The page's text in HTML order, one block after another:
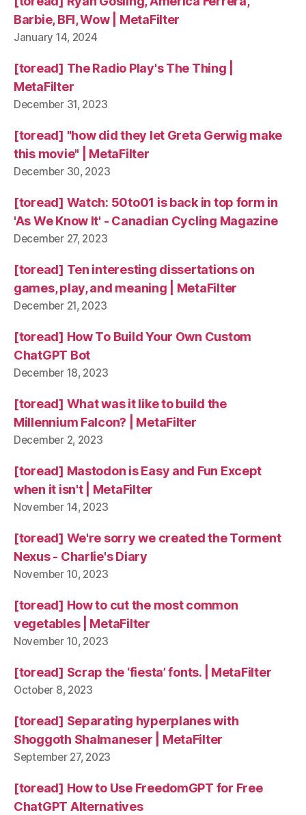
Barbie, BFI, Wow | MetaFilter
January 14, 2024
[toread] The Radio Play's The Thing |
MetaFilter
December 31, 2023
[toread] "how did they let Greta Gerwig make
this movie" | MetaFilter
December 30, 2023
[toread] Watch: 50to01 is back in top form in
'As We Know It' - Canadian Cycling Magazine
December 27, 2023
[toread] Ten interesting dissertations on
games, play, and meaning | MetaFilter
December 21, 2023
[toread] How To Build Your Own Custom
ChatGPT Bot
December 18, 2023
[toread] What was it like to build the
Millennium Falcon? | MetaFilter
December 2, 2023
[toread] Mastodon is Easy and Fun Except
when it isn't | MetaFilter
November 14, 2023
[toread] We're sorry we created the Torment
Nexus - Charlie's Diary
November 10, 2023
[toread] How to cut the most common
vegetables | MetaFilter
November 10, 2023
[toread] Scrap the ‘fiesta’ fonts. | MetaFilter
October 8, 2023
[toread] Separating hyperplanes with
Shoggoth Shalmaneser | MetaFilter
September 27, 2023
[toread] How to Use FreedomGPT for Free
ChatGPT Alternatives